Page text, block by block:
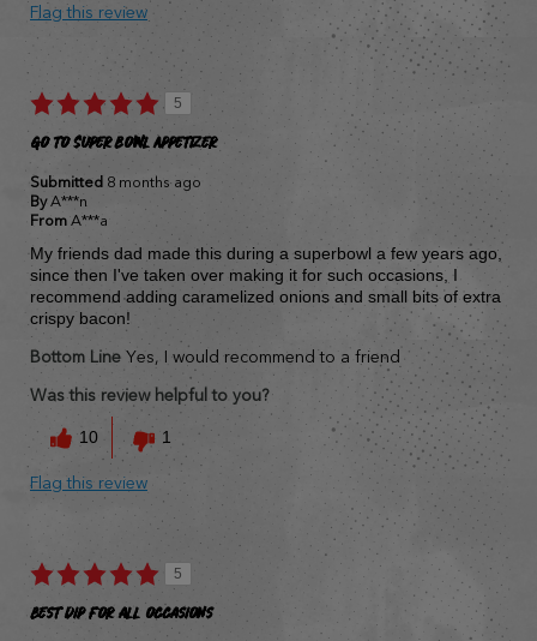
Flag this review
5
Go to Super bowl Appetizer
Submitted 8 months ago
By A***n
From A***a
My friends dad made this during a superbowl a few years ago,
since then I've taken over making it for such occasions, I
recommend adding caramelized onions and small bits of extra
crispy bacon!
Bottom Line Yes, I would recommend to a friend
Was this review helpful to you?
10 1
Flag this review
5
Best Dip for all occasions